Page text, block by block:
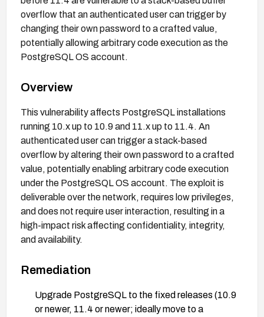
overflow that an authenticated user can trigger by
changing their own password to a crafted value,
potentially allowing arbitrary code execution as the
PostgreSQL OS account.
Overview
This vulnerability affects PostgreSQL installations
running 10.x up to 10.9 and 11.x up to 11.4. An
authenticated user can trigger a stack-based
overflow by altering their own password to a crafted
value, potentially enabling arbitrary code execution
under the PostgreSQL OS account. The exploit is
deliverable over the network, requires low privileges,
and does not require user interaction, resulting in a
high-impact risk affecting confidentiality, integrity,
and availability.
Remediation
Upgrade PostgreSQL to the fixed releases (10.9
or newer, 11.4 or newer; ideally move to a